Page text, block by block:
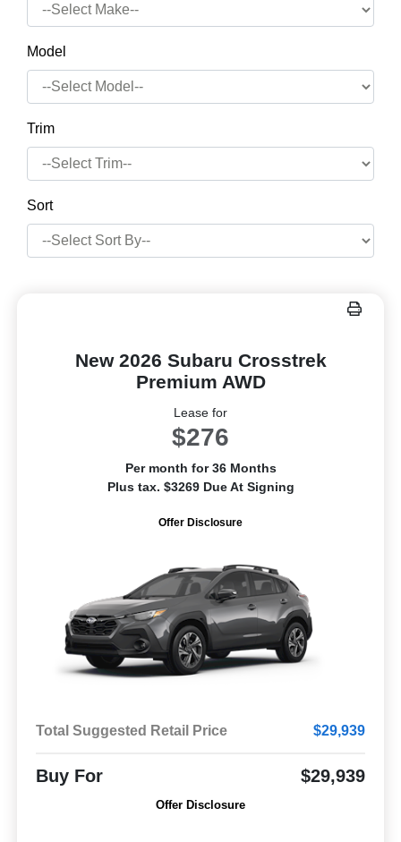
Model
Trim
Sort
New 2026 Subaru Crosstrek
Premium AWD
Lease for
$276
Per month for 36 Months
Plus tax. $3269 Due At Signing
Offer Disclosure
Total Suggested Retail Price $29,939
Buy For $29,939
Offer Disclosure